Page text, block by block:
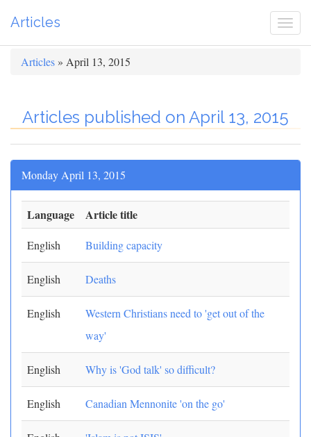
Articles
Articles » April 13, 2015
Articles published on April 13, 2015
Monday April 13, 2015
Language Article title
English Building capacity
English Deaths
English
Western Christians need to 'get out of the
way'
English Why is 'God talk' so difficult?
English Canadian Mennonite 'on the go'